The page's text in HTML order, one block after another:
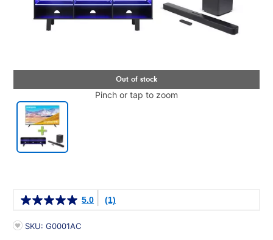
Pinch or tap to zoom
5.0 (1)
PRODUCT INFORMATION
SKU: G0001AC